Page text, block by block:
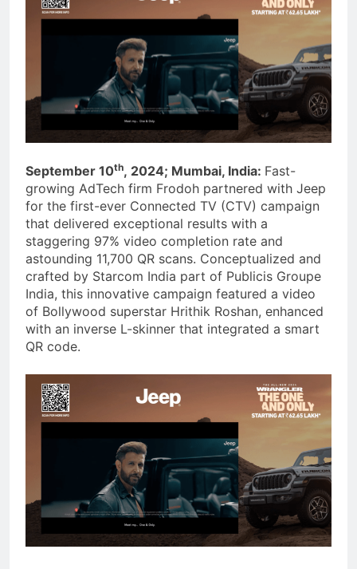
September 10th, 2024; Mumbai, India: Fast-
growing AdTech firm Frodoh partnered with Jeep
for the first-ever Connected TV (CTV) campaign
that delivered exceptional results with a
staggering 97% video completion rate and
astounding 11,700 QR scans. Conceptualized and
crafted by Starcom India part of Publicis Groupe
India, this innovative campaign featured a video
of Bollywood superstar Hrithik Roshan, enhanced
with an inverse L-skinner that integrated a smart
QR code.